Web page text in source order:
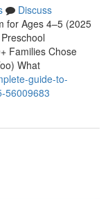
Discuss
for Ages 4–5 (2025
Families Chose
What
guide-to-
56009683